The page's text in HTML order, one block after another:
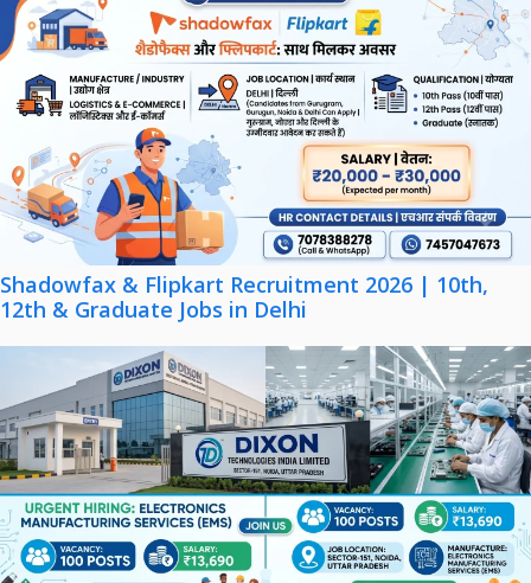
Shadowfax & Flipkart Recruitment 2026 | 10th,
12th & Graduate Jobs in Delhi